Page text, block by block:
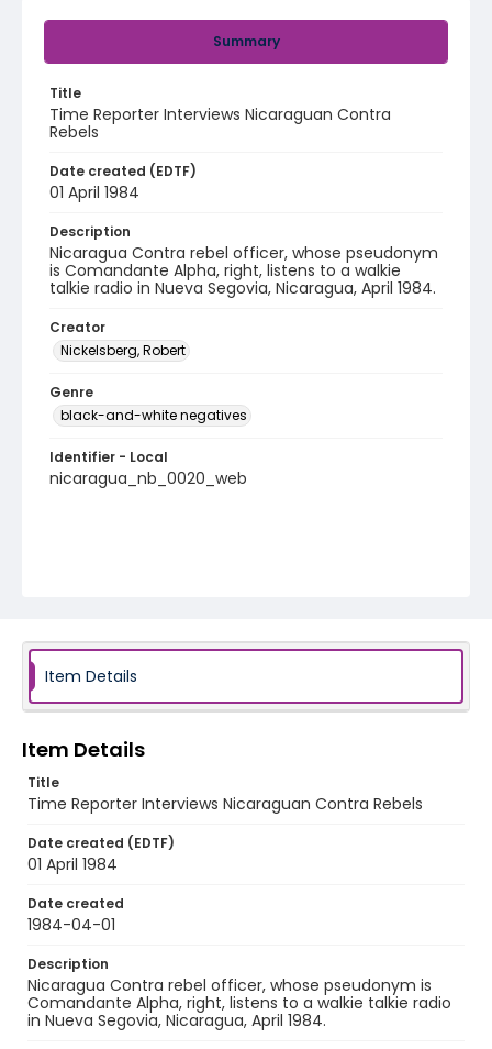
Summary
Title
Time Reporter Interviews Nicaraguan Contra
Rebels
Date created (EDTF)
01 April 1984
Description
Nicaragua Contra rebel officer, whose pseudonym
is Comandante Alpha, right, listens to a walkie
talkie radio in Nueva Segovia, Nicaragua, April 1984.
Creator
Nickelsberg, Robert
Genre
black-and-white negatives
Identifier - Local
nicaragua_nb_0020_web
Item Details
Item Details
Title
Time Reporter Interviews Nicaraguan Contra Rebels
Date created (EDTF)
01 April 1984
Date created
1984-04-01
Description
Nicaragua Contra rebel officer, whose pseudonym is
Comandante Alpha, right, listens to a walkie talkie radio
in Nueva Segovia, Nicaragua, April 1984.